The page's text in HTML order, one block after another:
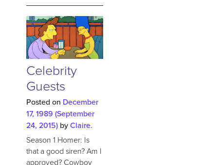
Celebrity
Guests
Posted on December
17, 1989 (September
24, 2015) byClaire.
Season 1 Homer: Is
that a good siren? Am I
approved? Cowboy